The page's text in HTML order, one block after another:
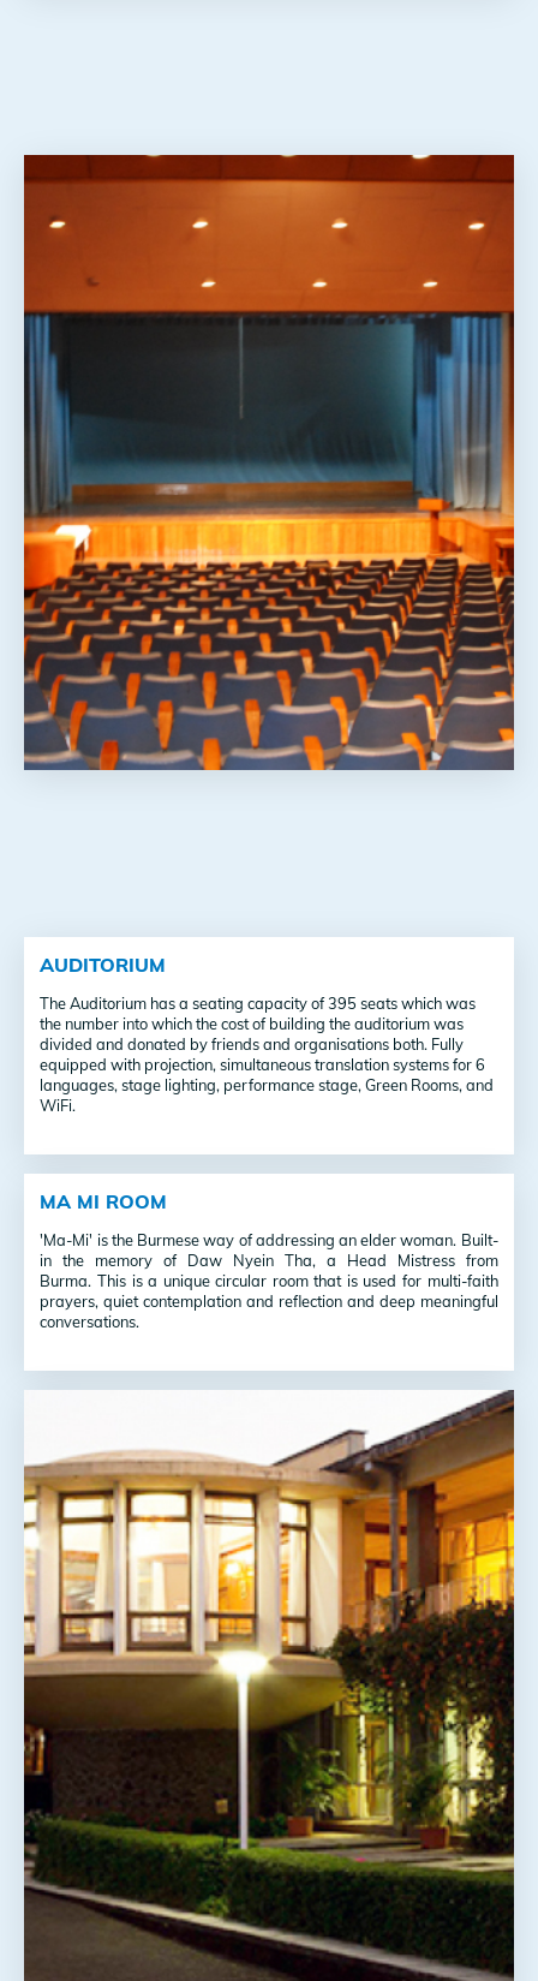
AUDITORIUM
The Auditorium has a seating capacity of 395 seats which was
the number into which the cost of building the auditorium was
divided and donated by friends and organisations both. Fully
equipped with projection, simultaneous translation systems for 6
languages, stage lighting, performance stage, Green Rooms, and
WiFi.
MA MI ROOM
'Ma-Mi' is the Burmese way of addressing an elder woman. Built-
in the memory of Daw Nyein Tha, a Head Mistress from
Burma. This is a unique circular room that is used for multi-faith
prayers, quiet contemplation and reflection and deep meaningful
conversations.